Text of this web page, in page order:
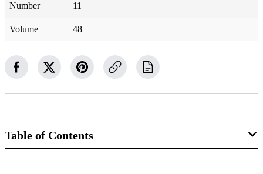
Number 11
Volume 48
Table of Contents